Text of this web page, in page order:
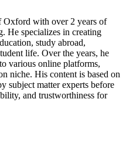
Oxford with over 2 years of
He specializes in creating
study abroad,
life. Over the years, he
various online platforms,
niche. His content is based on
subject matter experts before
and trustworthiness for